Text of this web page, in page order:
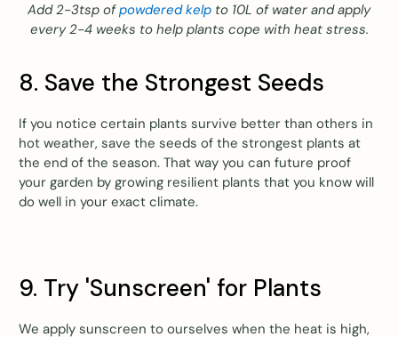
Add 2-3tsp ofpowdered kelp to 10L of water and apply
every 2-4 weeks to help plants cope with heat stress.
8. Save the Strongest Seeds
If you notice certain plants survive better than others in
hot weather, save the seeds of the strongest plants at
the end of the season. That way you can future proof
your garden by growing resilient plants that you know will
do well in your exact climate.
9. Try 'Sunscreen' for Plants
We apply sunscreen to ourselves when the heat is high,